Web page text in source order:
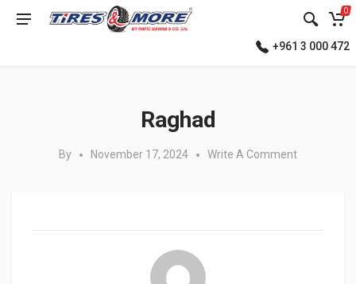
0
+961 3 000 472
Raghad
By November 17, 2024 Write A Comment